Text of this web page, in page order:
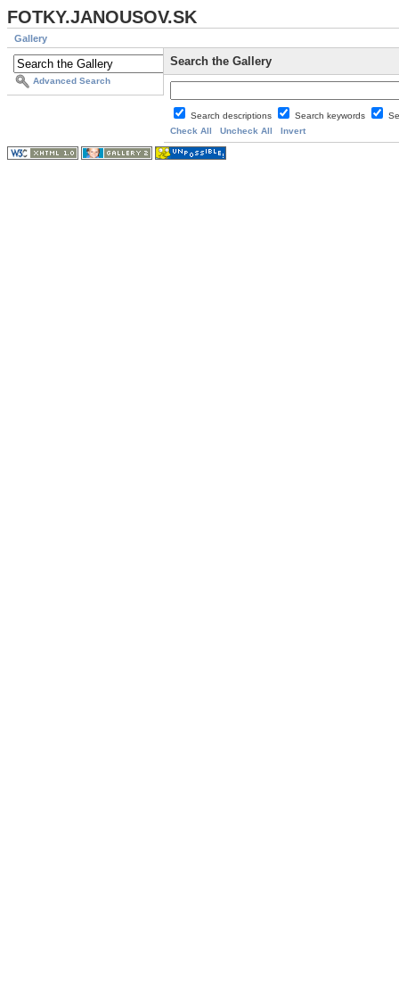
FOTKY.JANOUSOV.SK
Gallery
Advanced Search
Search the Gallery
Search descriptions Search keywords
Check All
Uncheck All Invert